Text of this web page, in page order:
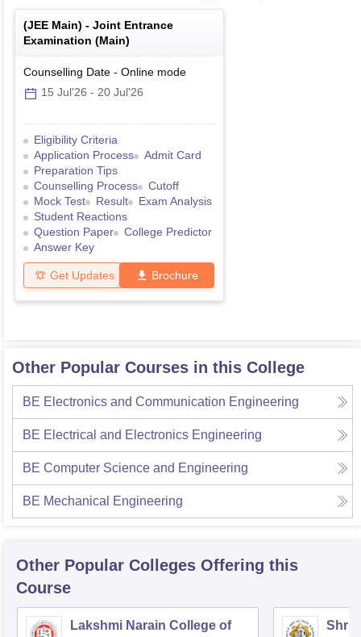
(JEE Main) - Joint Entrance
Examination (Main)
Counselling Date - Online mode
15 Jul'26 - 20 Jul'26
Eligibility Criteria
Application Process
Admit Card
Preparation Tips
Counselling Process
Cutoff
Mock Test
Result
Exam Analysis
Student Reactions
Question Paper
College Predictor
Answer Key
Get Updates Brochure
Other Popular Courses in this College
BE Electronics and Communication Engineering
BE Electrical and Electronics Engineering
BE Computer Science and Engineering
BE Mechanical Engineering
Other Popular Colleges Offering this
Course
Lakshmi Narain College of Shri